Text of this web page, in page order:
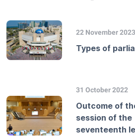
22 November 2023
Types of
31 October 2022
Outcome of
session of the
seventeenth